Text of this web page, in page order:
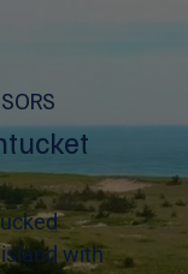
with